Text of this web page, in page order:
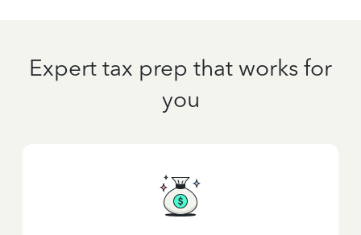
Expert tax prep that works for
you